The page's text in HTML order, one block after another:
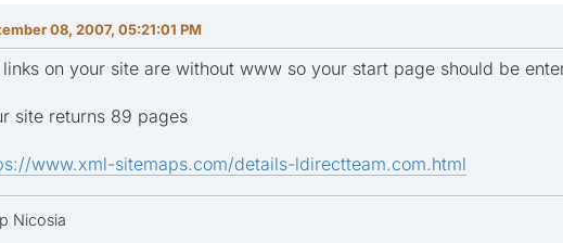
08, 2007, 05:21:01 PM
on your site are without www so your start page should be
site returns 89 pages
www.xml-sitemaps.com/details-ldirectteam.com.html
Nicosia